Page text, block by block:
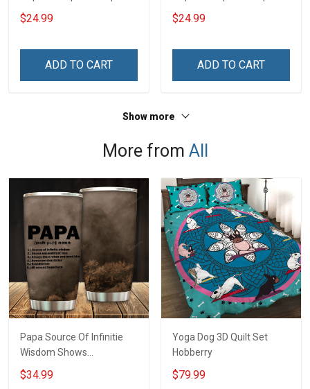
$24.99
ADD TO CART
$24.99
ADD TO CART
Show more
More from All
Papa Source Of Infinitie
Wisdom Shows
Inconditionnal Love
Insulated Stainless Steel
$34.99
Yoga Dog 3D Quilt Set
Hobberry
$79.99